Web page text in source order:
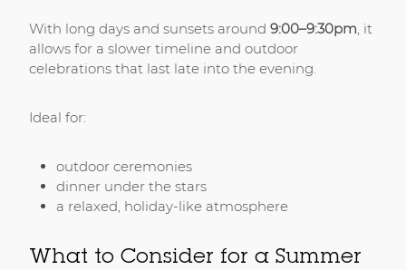
With long days and sunsets around 9:00–9:30pm , it
allows for a slower timeline and outdoor
celebrations that last late into the evening.
Ideal for:
outdoor ceremonies
dinner under the stars
a relaxed, holiday-like atmosphere
What to Consider for a Summer